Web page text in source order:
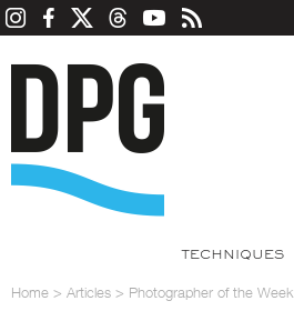
TECHNIQUES
Home > Articles > Photographer of the Week